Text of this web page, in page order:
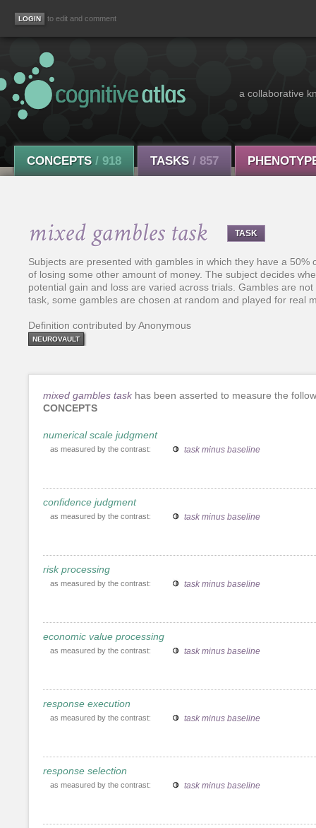
to edit and comment
a collaborative
CONCEPTS / 918 TASKS / 857
mixed gambles task TASK
Subjects are presented with gambles in which they have a
of losing some other amount of money. The subject decides
potential gain and loss are varied across trials. Gambles are
task, some gambles are chosen at random and played for real
Definition contributed by Anonymous
NEUROVAULT
mixed gambles task has been asserted to measure the
CONCEPTS
numerical scale judgment
as measured by the contrast: task minus baseline
confidence judgment
as measured by the contrast: task minus baseline
risk processing
as measured by the contrast: task minus baseline
economic value processing
as measured by the contrast: task minus baseline
response execution
as measured by the contrast: task minus baseline
response selection
as measured by the contrast: task minus baseline